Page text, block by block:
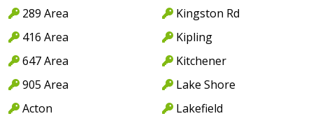
289 Area
416 Area
647 Area
905 Area
Acton
Kingston Rd
Kipling
Kitchener
Lake Shore
Lakefield